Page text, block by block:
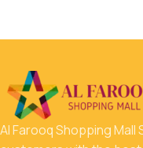
Al Farooq Shopping